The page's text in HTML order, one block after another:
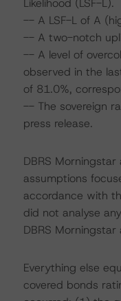
Likelihood (LSF-L).
-- A LSF-L of A
-- A two-notch
-- A level of
observed in the
of 81.0%,
-- The sovereign
press release.
DBRS
assumptions
accordance with
did not analyse
DBRS
Everything else
covered bonds